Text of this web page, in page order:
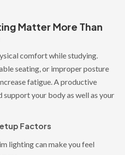
Matter More Than
comfort while studying.
seating, or improper posture
fatigue. A productive
support your body as well as your
Factors
lighting can make you feel